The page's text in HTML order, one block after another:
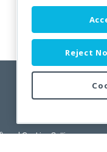
, andCookies Settings.
Reject